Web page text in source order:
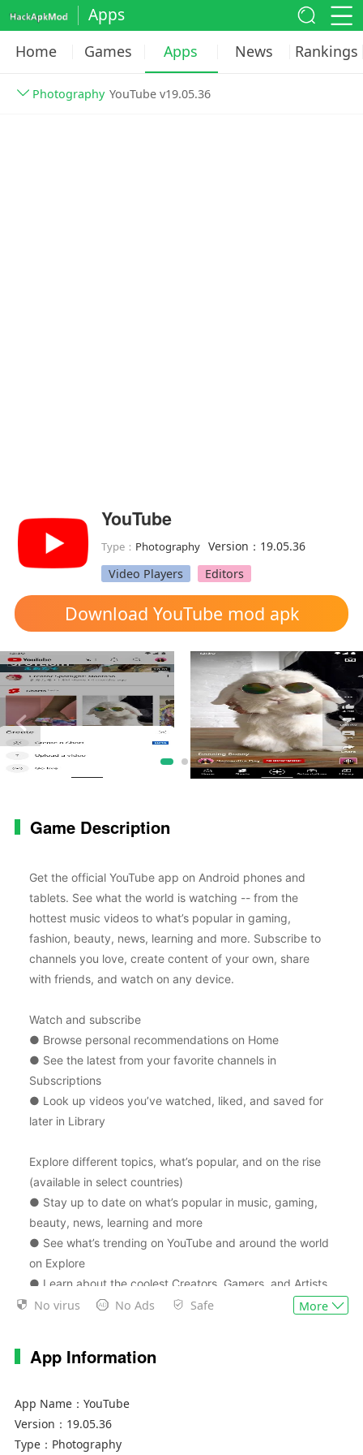
Apps
Home Games Apps News Rankings
Photography YouTube v19.05.36
YouTube
Type： Photography Version：19.05.36
Video Players
Editors
Download YouTube mod apk
Game Description
Get the official YouTube app on Android phones and
tablets. See what the world is watching -- from the
hottest music videos to what’s popular in gaming,
fashion, beauty, news, learning and more. Subscribe to
channels you love, create content of your own, share
with friends, and watch on any device.
Watch and subscribe
● Browse personal recommendations on Home
● See the latest from your favorite channels in
Subscriptions
● Look up videos you’ve watched, liked, and saved for
later in Library
Explore different topics, what’s popular, and on the rise
(available in select countries)
● Stay up to date on what’s popular in music, gaming,
beauty, news, learning and more
● See what’s trending on YouTube and around the world
on Explore
● Learn about the coolest Creators, Gamers, and Artists
on the Rise (available in select countries)
● Keep up with your favorites creators with Posts,
● Join the conversation with comments and interact with
creators and other community members
No virus No Ads Safe More
App Information
App Name： YouTube
Version： 19.05.36
Type： Photography